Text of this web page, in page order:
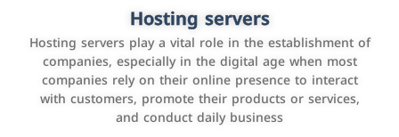
Hosting servers
Hosting servers play a vital role in the establishment of
companies, especially in the digital age when most
companies rely on their online presence to interact
with customers, promote their products or services,
and conduct daily business
Accounting and billing programs
Use the latest technologies to easily manage bills and
payments such as PayBy and Careem PAY.